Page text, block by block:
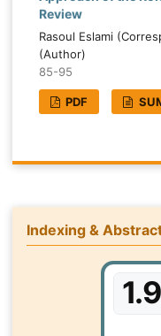
Review
Rasoul Eslami
(Author)
85-95
PDF
Indexing &
1.9